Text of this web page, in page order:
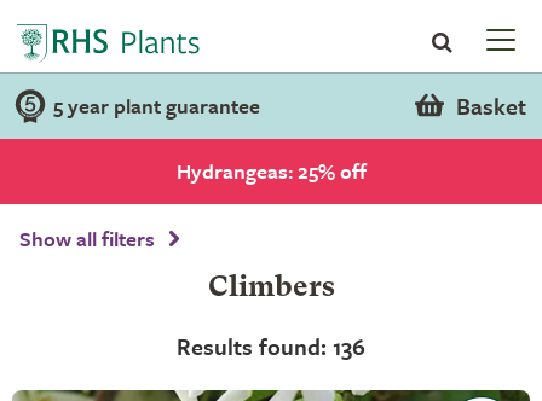
5 year plant guarantee Basket
Hydrangeas: 25% off
Show all filters
Climbers
Results found: 136